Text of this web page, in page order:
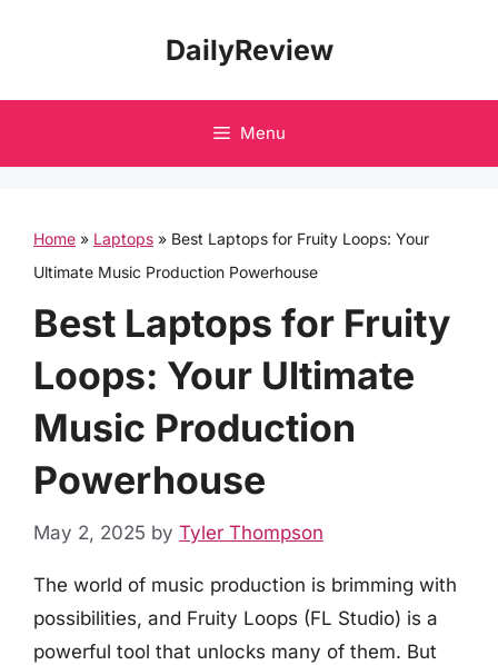
DailyReview
Menu
Home » Laptops » Best Laptops for Fruity Loops: Your
Ultimate Music Production Powerhouse
Best Laptops for Fruity
Loops: Your Ultimate
Music Production
Powerhouse
May 2, 2025 by Tyler Thompson
The world of music production is brimming with
possibilities, and Fruity Loops (FL Studio) is a
powerful tool that unlocks many of them. But